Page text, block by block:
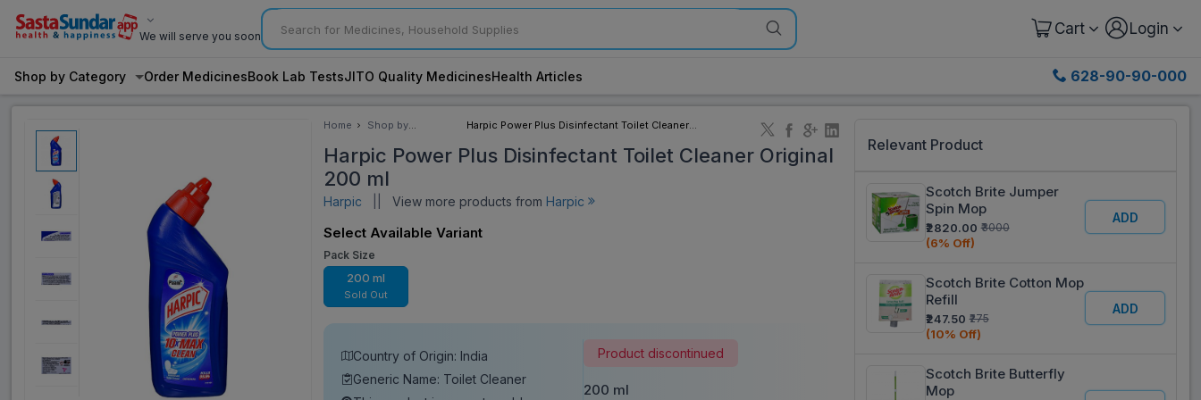
We will serve you soon Cart Login
Shop by Category Order MedicinesBook Lab TestsJITO Quality MedicinesHealth Articles 628-90-90-000
Home
Shop by
Harpic Power Plus Disinfectant Toilet Cleaner
Harpic Power Plus Disinfectant Toilet Cleaner Original
200 ml
Harpic View more products from Harpic
Select Available Variant
Pack Size
200 ml
Sold Out
Country of Origin: India
Generic Name: Toilet Cleaner
Product discontinued
200 ml
Relevant Product
Scotch Brite Jumper
Spin Mop
₹2820.00 ₹3000
(6% Off)
ADD
Scotch Brite Cotton Mop
Refill
₹247.50 ₹275
(10% Off)
ADD
Scotch Brite Butterfly
Mop